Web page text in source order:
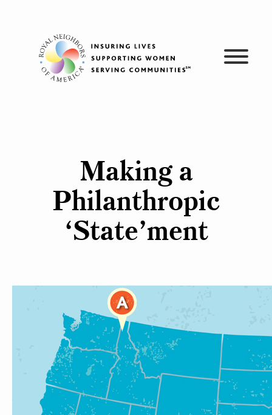
Making a
Philanthropic
‘State’ment